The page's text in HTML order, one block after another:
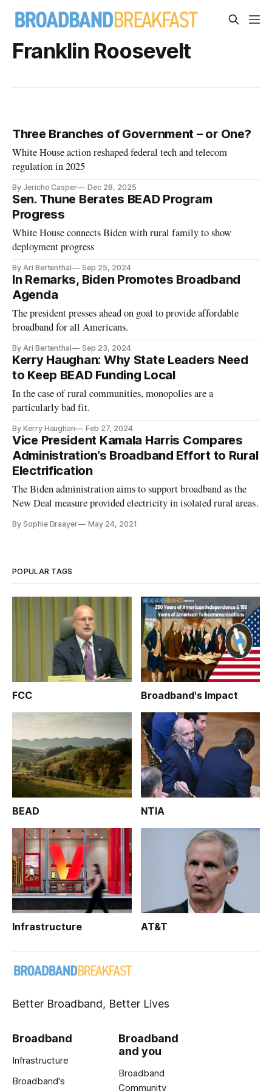
Franklin Roosevelt
Three Branches of Government – or One?
White House action reshaped federal tech and telecom
regulation in 2025
By Jericho Casper Dec 28, 2025
Sen. Thune Berates BEAD Program
Progress
White House connects Biden with rural family to show
deployment progress
By Ari Bertenthal Sep 25, 2024
In Remarks, Biden Promotes Broadband
Agenda
The president presses ahead on goal to provide affordable
broadband for all Americans.
By Ari Bertenthal Sep 23, 2024
Kerry Haughan: Why State Leaders Need
to Keep BEAD Funding Local
In the case of rural communities, monopolies are a
particularly bad fit.
By Kerry Haughan Feb 27, 2024
Vice President Kamala Harris Compares
Administration’s Broadband Effort to Rural
Electrification
The Biden administration aims to support broadband as the
New Deal measure provided electricity in isolated rural areas.
By Sophie Draayer May 24, 2021
POPULAR TAGS
FCC Broadband's Impact
BEAD NTIA
Infrastructure AT&T
Better Broadband, Better Lives
Broadband
Infrastructure
Broadband's
Broadband
and you
Broadband
Community